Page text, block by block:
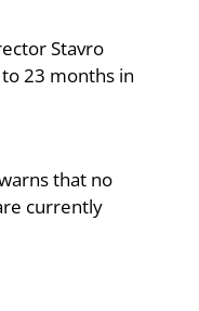
Stavro
23 months in
that no
currently